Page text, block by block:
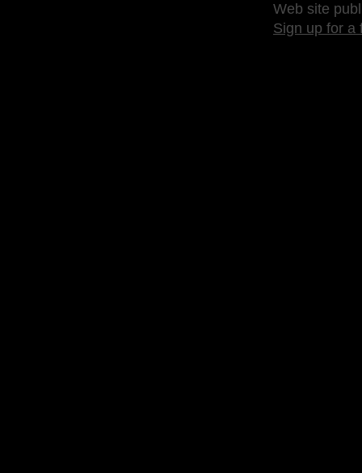
Web site
Sign up for a